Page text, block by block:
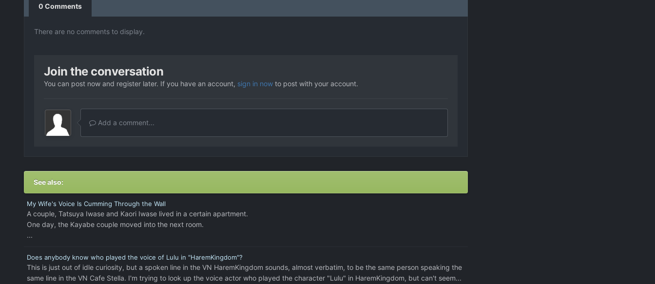
0 Comments
There are no comments to display.
Join the conversation
You can post now and register later. If you have an account, sign in nowto post with your account.
Add a comment...
See also:
My Wife's Voice Is Cumming Through the Wall
A couple, Tatsuya Iwase and Kaori Iwase lived in a certain apartment.
One day, the Kayabe couple moved into the next room.
...
Does anybody know who played the voice of Lulu in "HaremKingdom"?
This is just out of idle curiosity, but a spoken line in the VN HaremKingdom sounds, almost verbatim, to be the same person speaking the
same line in the VN Cafe Stella. I'm trying to look up the voice actor who played the character "Lulu" in HaremKingdom, but can't seem...